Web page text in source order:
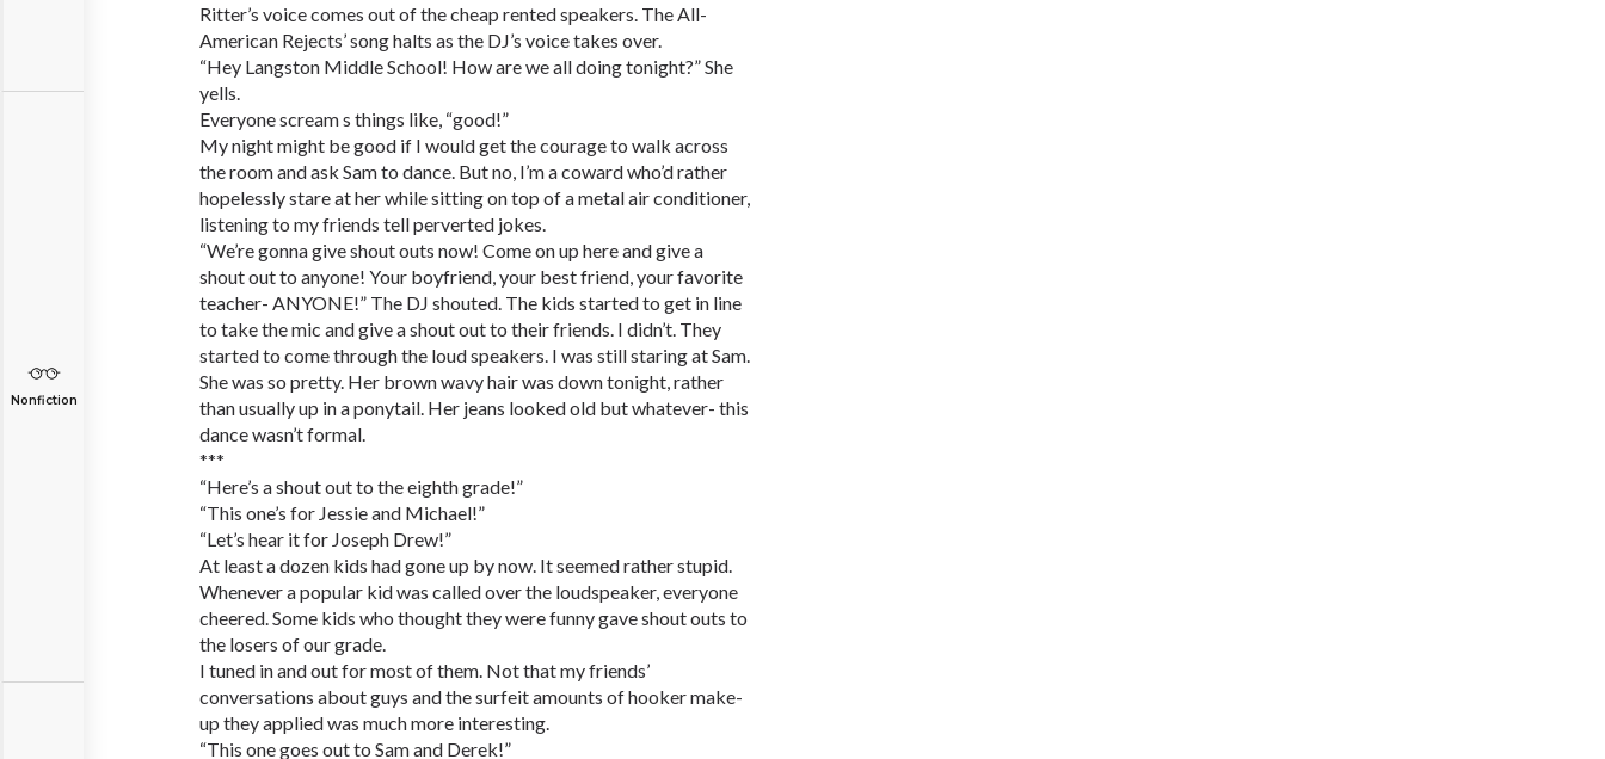
Nonfiction
Ritter’s voice comes out of the cheap rented speakers. The All-
American Rejects’ song halts as the DJ’s voice takes over.
“Hey Langston Middle School! How are we all doing tonight?” She
yells.
Everyone scream s things like, “good!”
My night might be good if I would get the courage to walk across
the room and ask Sam to dance. But no, I’m a coward who’d rather
hopelessly stare at her while sitting on top of a metal air conditioner,
listening to my friends tell perverted jokes.
“We’re gonna give shout outs now! Come on up here and give a
shout out to anyone! Your boyfriend, your best friend, your favorite
teacher- ANYONE!” The DJ shouted. The kids started to get in line
to take the mic and give a shout out to their friends. I didn’t. They
started to come through the loud speakers. I was still staring at Sam.
She was so pretty. Her brown wavy hair was down tonight, rather
than usually up in a ponytail. Her jeans looked old but whatever- this
dance wasn’t formal.
***
“Here’s a shout out to the eighth grade!”
“This one’s for Jessie and Michael!”
“Let’s hear it for Joseph Drew!”
At least a dozen kids had gone up by now. It seemed rather stupid.
Whenever a popular kid was called over the loudspeaker, everyone
cheered. Some kids who thought they were funny gave shout outs to
the losers of our grade.
I tuned in and out for most of them. Not that my friends’
conversations about guys and the surfeit amounts of hooker make-
up they applied was much more interesting.
“This one goes out to Sam and Derek!”